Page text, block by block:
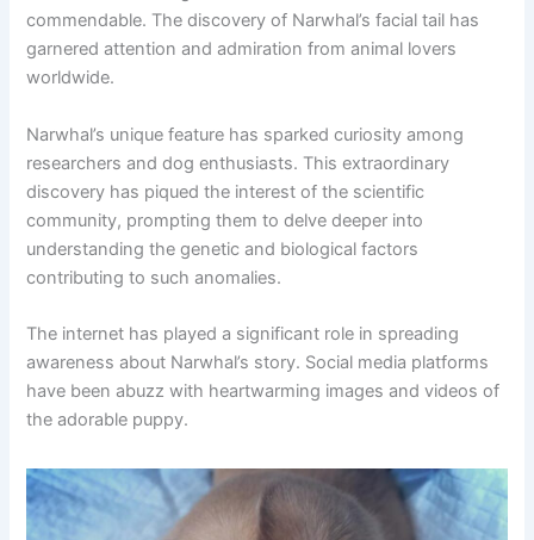
commendable. The discovery of Narwhal’s facial tail has
garnered attention and admiration from animal lovers
worldwide.
Narwhal’s unique feature has sparked curiosity among
researchers and dog enthusiasts. This extraordinary
discovery has piqued the interest of the scientific
community, prompting them to delve deeper into
understanding the genetic and biological factors
contributing to such anomalies.
The internet has played a significant role in spreading
awareness about Narwhal’s story. Social media platforms
have been abuzz with heartwarming images and videos of
the adorable puppy.